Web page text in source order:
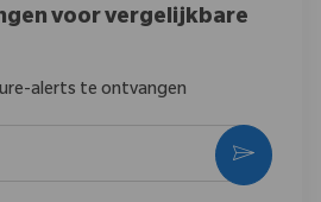
voor vergelijkbare
alerts te ontvangen